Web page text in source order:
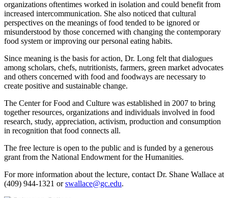
organizations oftentimes worked in isolation and could benefit from
increased intercommunication. She also noticed that cultural
perspectives on the meanings of food tended to be ignored or
misunderstood by those concerned with changing the contemporary
food system or improving our personal eating habits.
Since meaning is the basis for action, Dr. Long felt that dialogues
among scholars, chefs, nutritionists, farmers, green market advocates
and others concerned with food and foodways are necessary to
create positive and sustainable change.
The Center for Food and Culture was established in 2007 to bring
together resources, organizations and individuals involved in food
research, study, appreciation, activism, production and consumption
in recognition that food connects all.
The free lecture is open to the public and is funded by a generous
grant from the National Endowment for the Humanities.
For more information about the lecture, contact Dr. Shane Wallace at
(409) 944-1321 orswallace@gc.edu.